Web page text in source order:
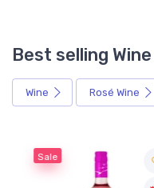
Best selling Wine
Wine Rosé Wine
Sale